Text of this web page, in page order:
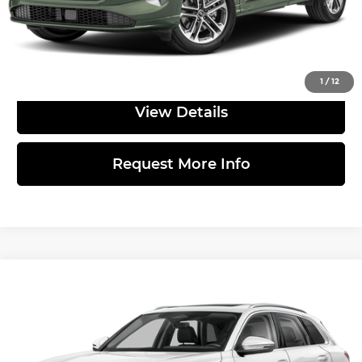
1 /12
Click to Call
View Details
Request More Info
Audi Warrington
MSRP
Less